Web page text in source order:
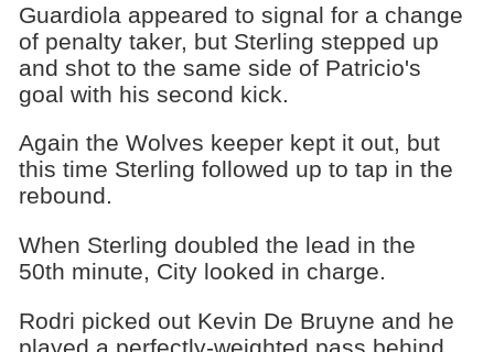
Guardiola appeared to signal for a change
of penalty taker, but Sterling stepped up
and shot to the same side of Patricio's
goal with his second kick.
Again the Wolves keeper kept it out, but
this time Sterling followed up to tap in the
rebound.
When Sterling doubled the lead in the
50th minute, City looked in charge.
Rodri picked out Kevin De Bruyne and he